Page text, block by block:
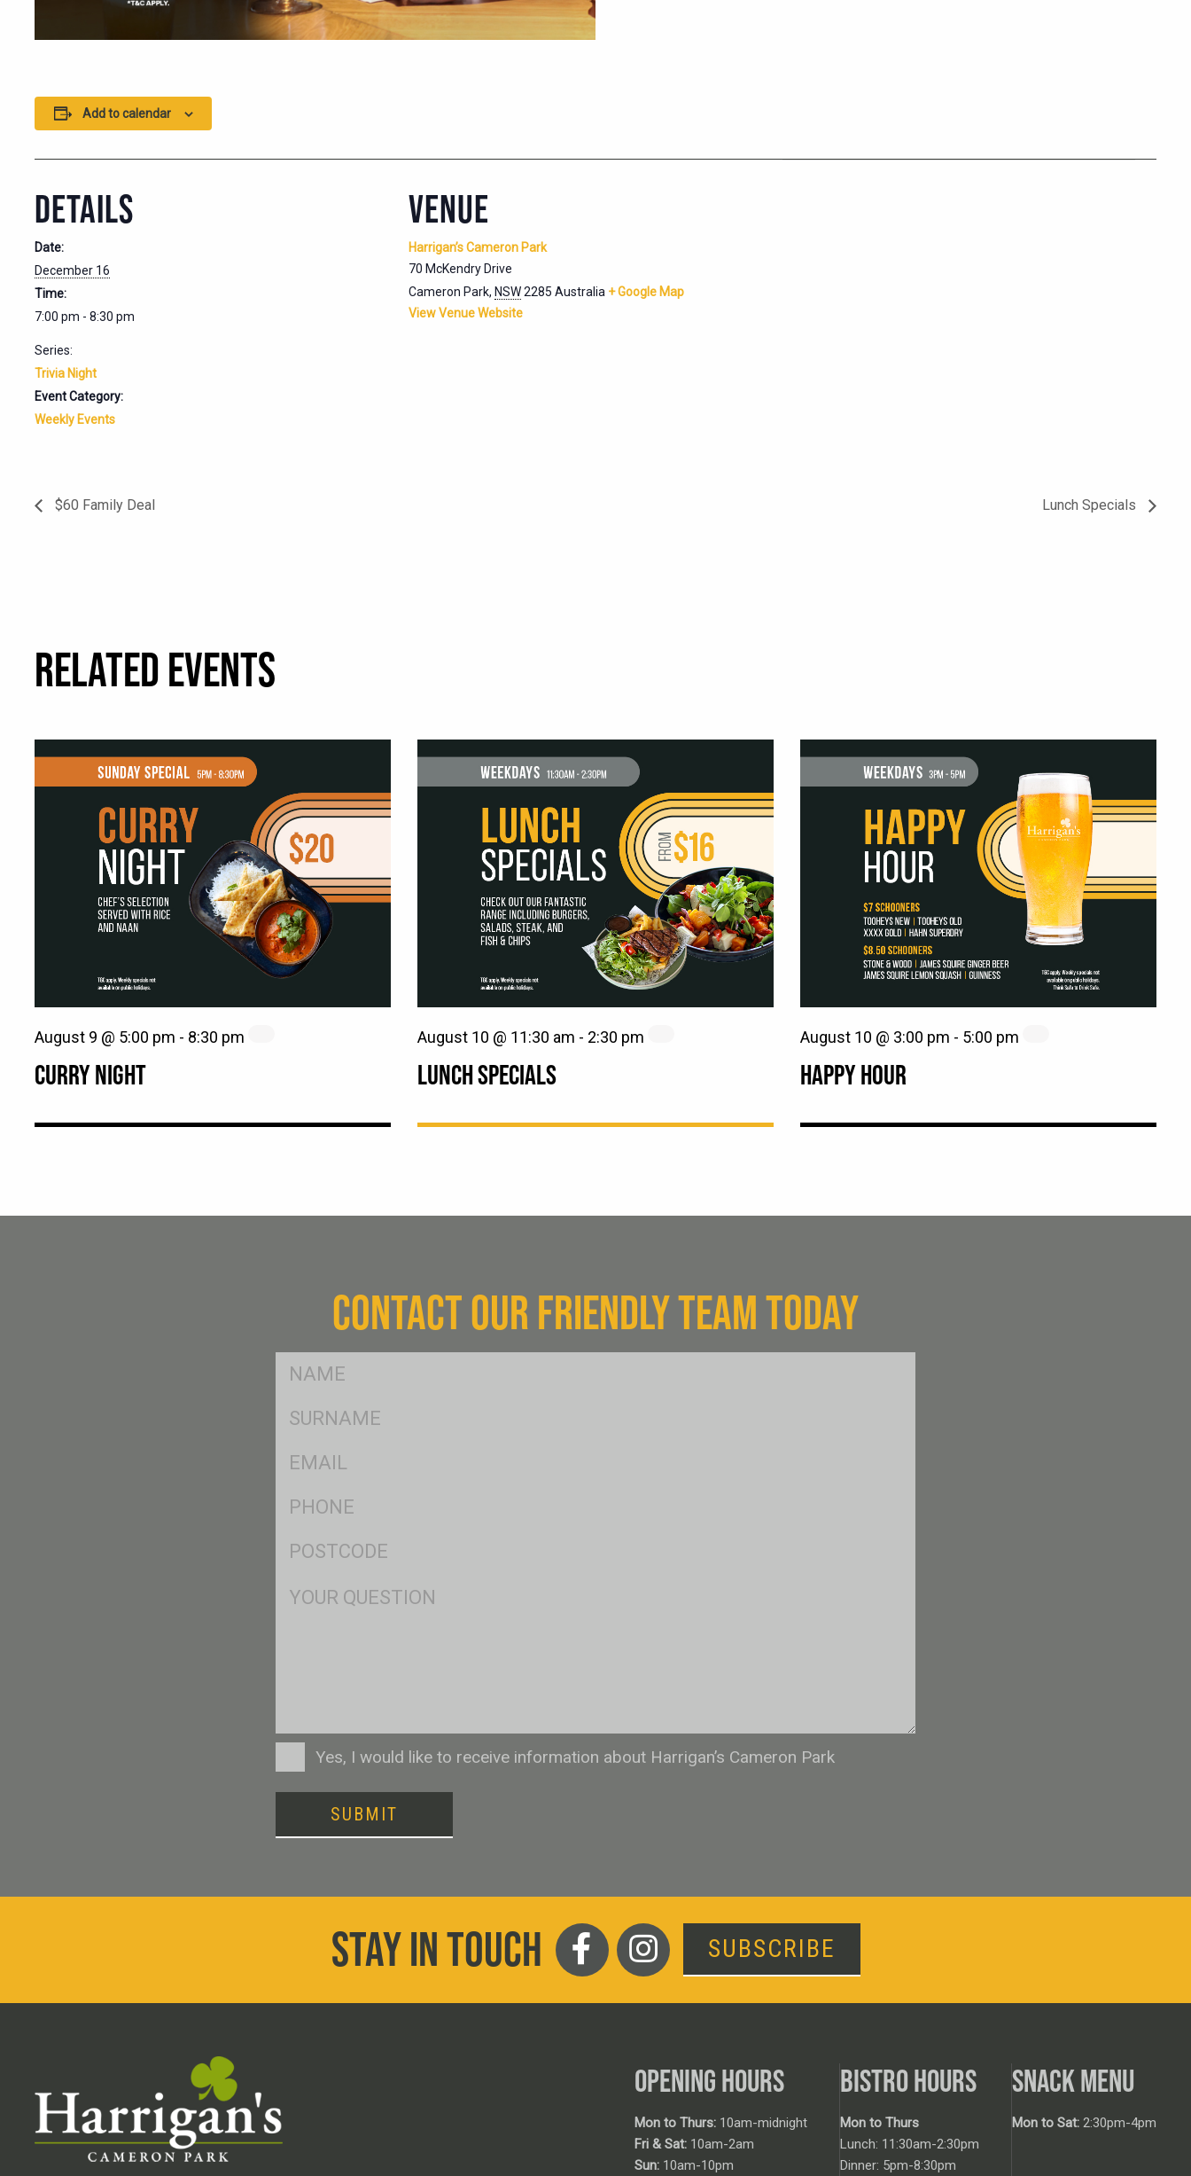
Add to calendar
DETAILS
Date:
December 16
Time:
7:00 pm - 8:30 pm
Series:
Trivia Night
Event Category:
Weekly Events
VENUE
Harrigan’s Cameron Park
70 McKendry Drive
Cameron Park, NSW2285 Australia + Google Map
View Venue Website
$60 Family Deal Lunch Specials
RELATED EVENTS
CURRY NIGHT
August 9 @ 5:00 pm - 8:30 pm
LUNCH SPECIALS
August 10 @ 11:30 am - 2:30 pm
HAPPY HOUR
August 10 @ 3:00 pm - 5:00 pm
CONTACT OUR FRIENDLY TEAM TODAY
FName
SName
Eml
Ph
Postcode
ConsentYes, I would like to receive information about Harrigan’s Cameron Park
SUBMIT
STAY IN TOUCH SUBSCRIBE
OPENING HOURS
Mon to Thurs: 10am-midnight
Fri & Sat: 10am-2am
Sun: 10am-10pm
BISTRO HOURS
Mon to Thurs
Lunch: 11:30am-2:30pm
Dinner: 5pm-8:30pm
SNACK MENU
Mon to Sat: 2:30pm-4pm